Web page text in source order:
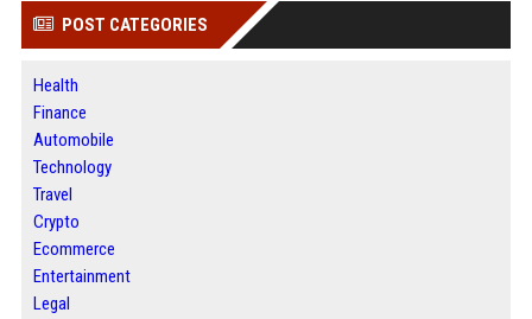
POST CATEGORIES
Health
Finance
Automobile
Technology
Travel
Crypto
Ecommerce
Entertainment
Legal